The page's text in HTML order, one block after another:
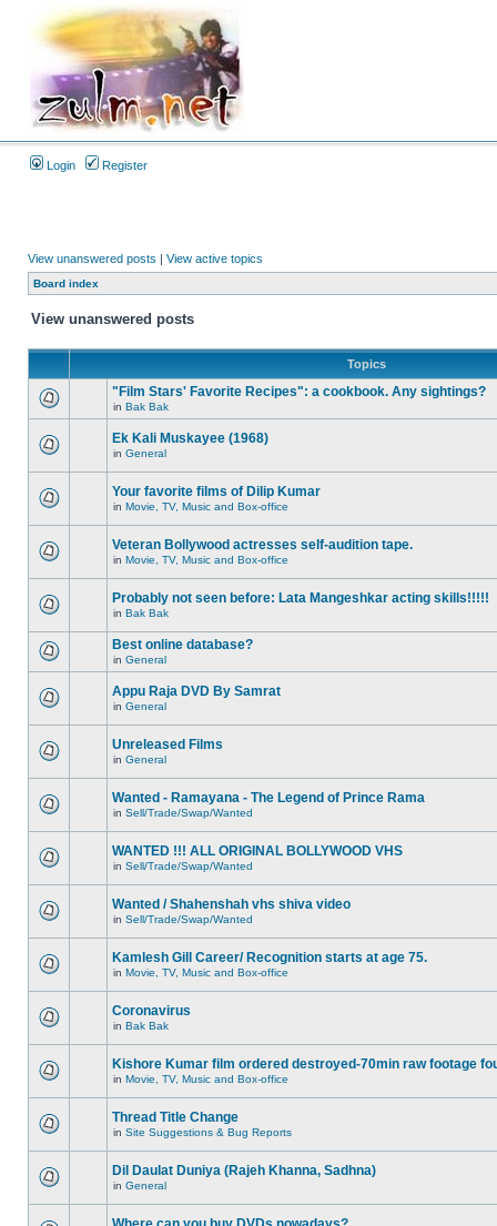
Login Register
View unanswered posts | View active topics
Board index
View unanswered posts
Topics
"Film Stars' Favorite Recipes": a cookbook. Any sightings?
in Bak Bak
Ek Kali Muskayee (1968)
in General
Your favorite films of Dilip Kumar
in Movie, TV, Music and Box-office
Veteran Bollywood actresses self-audition tape.
in Movie, TV, Music and Box-office
Probably not seen before: Lata Mangeshkar acting skills!!!!!
in Bak Bak
Best online database?
in General
Appu Raja DVD By Samrat
in General
Unreleased Films
in General
Wanted - Ramayana - The Legend of Prince Rama
in Sell/Trade/Swap/Wanted
WANTED !!! ALL ORIGINAL BOLLYWOOD VHS
in Sell/Trade/Swap/Wanted
Wanted / Shahenshah vhs shiva video
in Sell/Trade/Swap/Wanted
Kamlesh Gill Career/ Recognition starts at age 75.
in Movie, TV, Music and Box-office
Coronavirus
in Bak Bak
Kishore Kumar film ordered destroyed-70min raw footage
in Movie, TV, Music and Box-office
Thread Title Change
in Site Suggestions & Bug Reports
Dil Daulat Duniya (Rajeh Khanna, Sadhna)
in General